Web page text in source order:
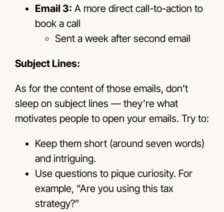
Email 3: A more direct call-to-action to
book a call
Sent a week after second email
Subject Lines:
As for the content of those emails, don’t
sleep on subject lines — they’re what
motivates people to open your emails. Try to:
Keep them short (around seven words)
and intriguing.
Use questions to pique curiosity. For
example, “Are you using this tax
strategy?”